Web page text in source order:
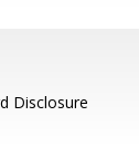
Disclosure